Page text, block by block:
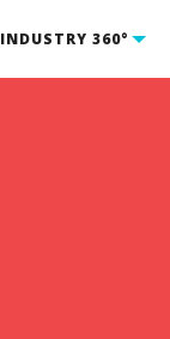
INDUSTRY 360°